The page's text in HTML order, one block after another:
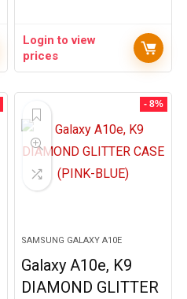
Login to view
prices
- 8%
SAMSUNG GALAXY A10E
Galaxy A10e, K9
DIAMOND GLITTER